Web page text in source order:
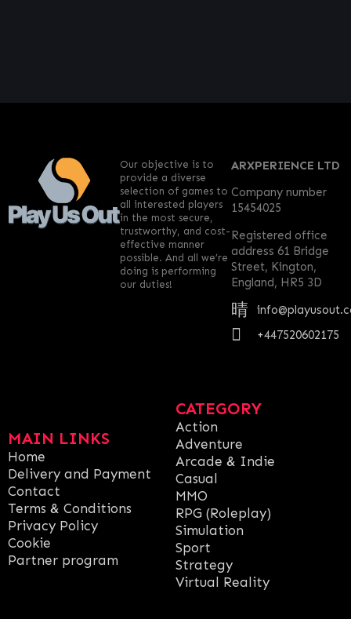
MAIN LINKS
Home
Delivery and Payment
Contact
Terms & Conditions
Privacy Policy
Cookie
Partner program
CATEGORY
Action
Adventure
Arcade & Indie
Casual
MMO
RPG (Roleplay)
Simulation
Sport
Strategy
Virtual Reality
ARXPERIENCE LTD
Company number
15454025
Registered office
address 61 Bridge
Street, Kington,
England, HR5 3D
+447520602175
Our objective is to
provide a diverse
selection of games to
all interested players
in the most secure,
trustworthy, and cost-
effective manner
possible. And all we’re
doing is performing
our duties!